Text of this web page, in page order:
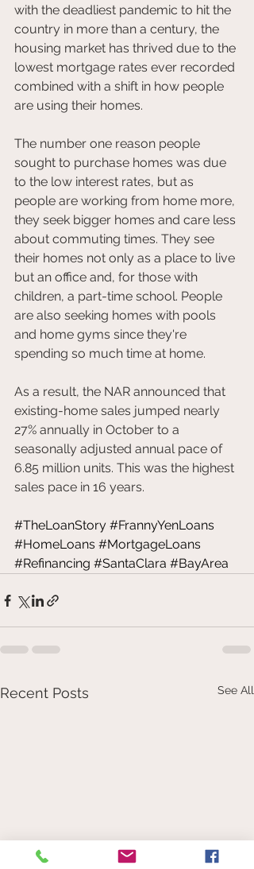
with the deadliest pandemic to hit the
country in more than a century, the
housing market has thrived due to the
lowest mortgage rates ever recorded
combined with a shift in how people
are using their homes.
The number one reason people
sought to purchase homes was due
to the low interest rates, but as
people are working from home more,
they seek bigger homes and care less
about commuting times. They see
their homes not only as a place to live
but an office and, for those with
children, a part-time school. People
are also seeking homes with pools
and home gyms since they're
spending so much time at home.
As a result, the NAR announced that
existing-home sales jumped nearly
27% annually in October to a
seasonally adjusted annual pace of
6.85 million units. This was the highest
sales pace in 16 years.
#TheLoanStory #FrannyYenLoans
#HomeLoans #MortgageLoans
#Refinancing #SantaClara #BayArea
Recent Posts See All